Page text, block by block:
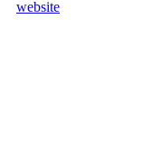
website